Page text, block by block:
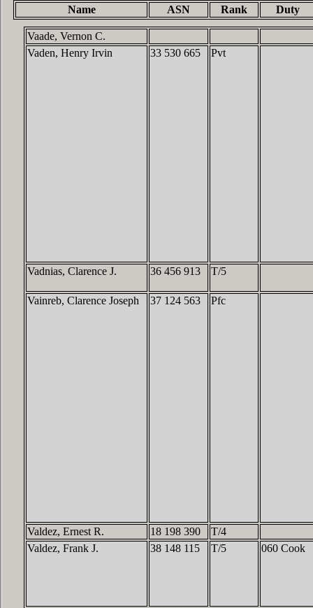
Name ASN Rank Duty
Vaade, Vernon C.
Vaden, Henry Irvin
33 530 665 Pvt
Vadnias, Clarence J. 36 456 913 T/5
Vainreb, Clarence Joseph 37 124 563 Pfc
Valdez, Ernest R. 18 198 390
T/4
Valdez, Frank J.
38 148 115 T/5 060 Cook